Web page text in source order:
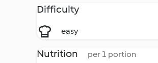
Difficulty
easy
Nutrition per 1 portion